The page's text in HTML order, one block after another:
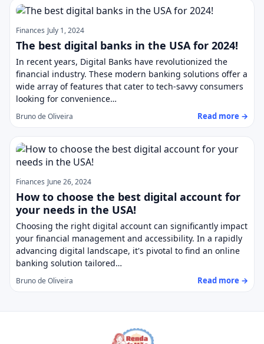
Finances July 1, 2024
The best digital banks in the USA for 2024!
In recent years, Digital Banks have revolutionized the
financial industry. These modern banking solutions offer a
wide array of features that cater to tech-savvy consumers
looking for convenience…
Bruno de Oliveira Read more →
Finances June 26, 2024
How to choose the best digital account for
your needs in the USA!
Choosing the right digital account can significantly impact
your financial management and accessibility. In a rapidly
advancing digital landscape, it's pivotal to find an online
banking solution tailored…
Bruno de Oliveira Read more →